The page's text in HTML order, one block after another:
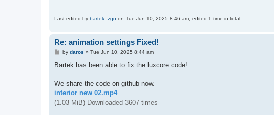
Last edited by bartek_zgo on Tue Jun 10, 2025 8:46 am, edited 1 time in total.
Re: animation settings Fixed!
P
s
by daros » Tue Jun 10, 2025 8:44 am
Bartek has been able to fix the luxcore code!
We share the code on github now.
interior new 02.mp4
(1.03 MiB) Downloaded 3607 times